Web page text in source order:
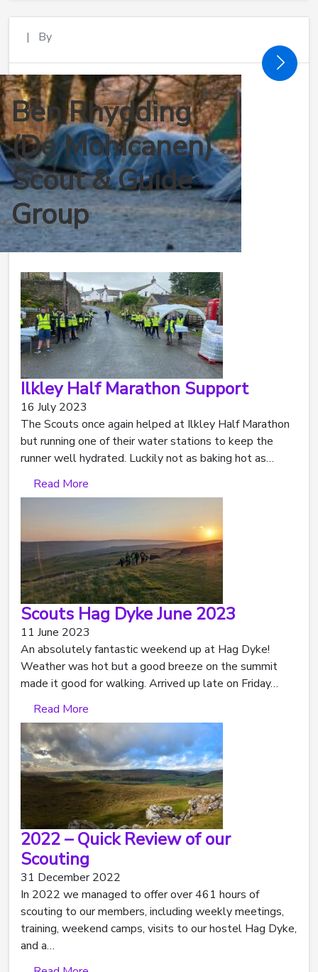
| By
Ben Rhydding
(De Mohicanen)
Scout & Guide
Group
Ilkley Half Marathon Support
16 July 2023
The Scouts once again helped at Ilkley Half Marathon
but running one of their water stations to keep the
runner well hydrated. Luckily not as baking hot as…
Read More
Scouts Hag Dyke June 2023
11 June 2023
An absolutely fantastic weekend up at Hag Dyke!
Weather was hot but a good breeze on the summit
made it good for walking. Arrived up late on Friday…
Read More
2022 – Quick Review of our
Scouting
31 December 2022
In 2022 we managed to offer over 461 hours of
scouting to our members, including weekly meetings,
training, weekend camps, visits to our hostel Hag Dyke,
and a…